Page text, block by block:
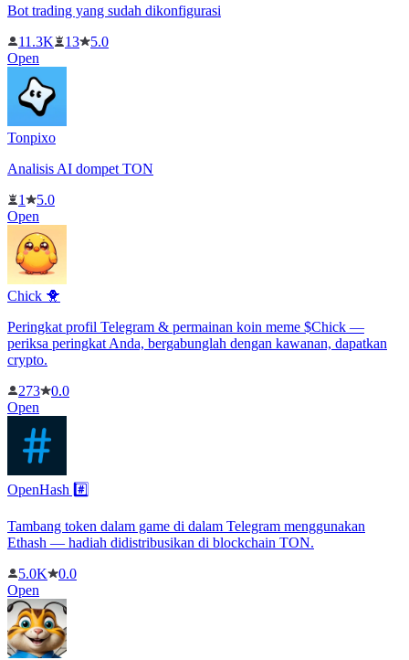
Bot trading yang sudah dikonfigurasi
11.3K
13
5.0
Open
Tonpixo
Analisis AI dompet TON
1
5.0
Open
Chick 🐥
Peringkat profil Telegram & permainan koin meme $Chick —
periksa peringkat Anda, bergabunglah dengan kawanan, dapatkan
crypto.
273
0.0
Open
OpenHash #️⃣
Tambang token dalam game di dalam Telegram menggunakan
Ethash — hadiah didistribusikan di blockchain TON.
5.0K
0.0
Open